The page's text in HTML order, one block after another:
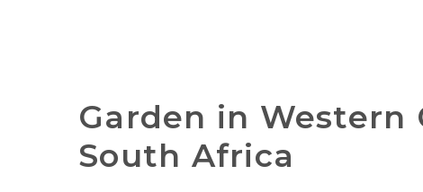
Garden in Western
South Africa